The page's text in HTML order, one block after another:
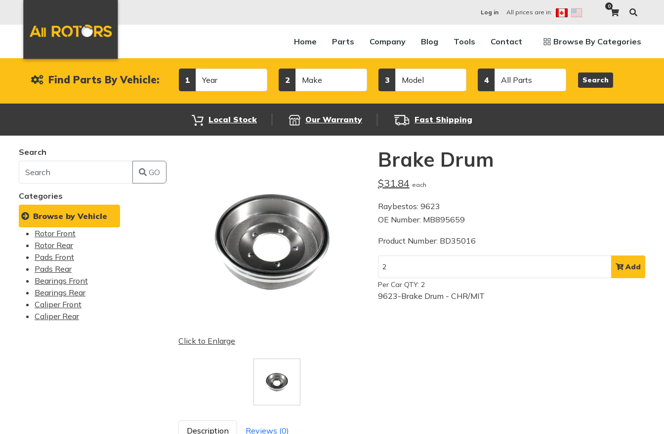
Log in All prices are in:
0
Home Parts Company Blog Tools Contact Browse By Categories
Find Parts By Vehicle: 1 2 3 4 Search
Local Stock Our Warranty Fast Shipping
Search
GO
Categories
Browse by Vehicle
Rotor Front
Rotor Rear
Pads Front
Pads Rear
Bearings Front
Bearings Rear
Caliper Front
Caliper Rear
Click to Enlarge
Brake Drum
$31.84 each
Raybestos: 9623
OE Number: MB895659
Product Number: BD35016
Add
Per Car QTY: 2
9623-Brake Drum - CHR/MIT
Description Reviews (0)